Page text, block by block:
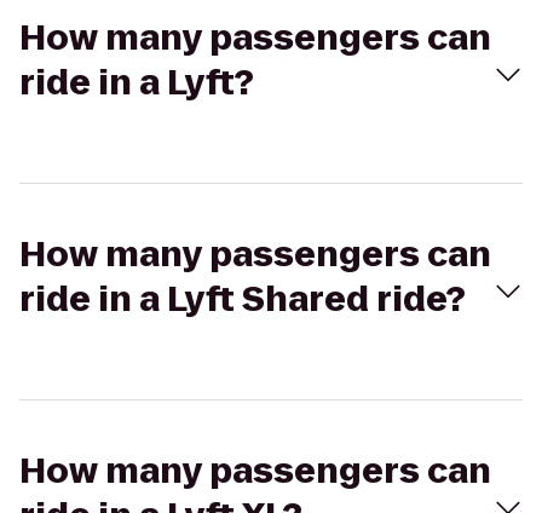
How many passengers can
ride in a Lyft?
How many passengers can
ride in a Lyft Shared ride?
How many passengers can